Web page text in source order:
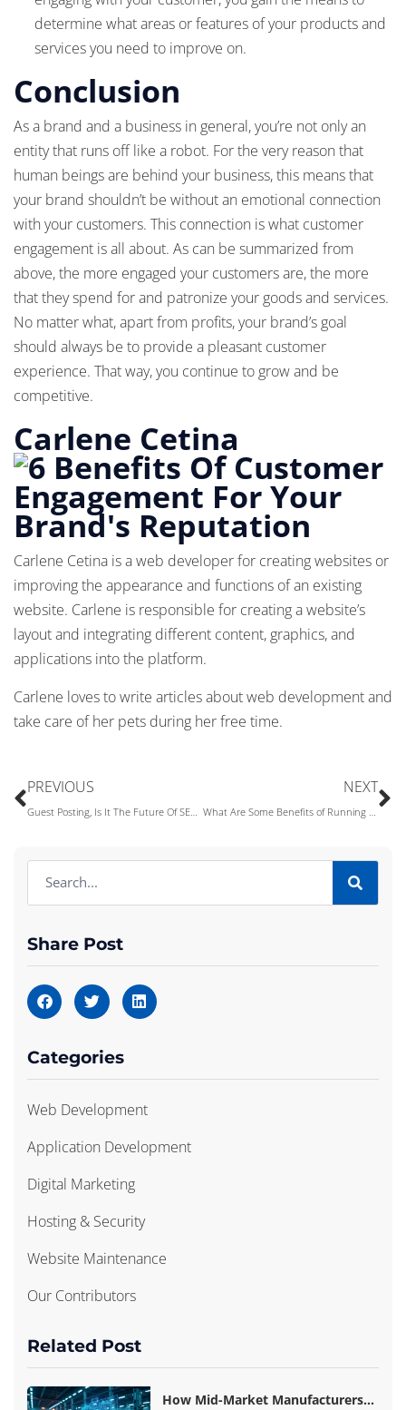
determine what areas or features of your products and
services you need to improve on.
Conclusion
As a brand and a business in general, you’re not only an
entity that runs off like a robot. For the very reason that
human beings are behind your business, this means that
your brand shouldn’t be without an emotional connection
with your customers. This connection is what customer
engagement is all about. As can be summarized from
above, the more engaged your customers are, the more
that they spend for and patronize your goods and services.
No matter what, apart from profits, your brand’s goal
should always be to provide a pleasant customer
experience. That way, you continue to grow and be
competitive.
Carlene Cetina
Carlene Cetina is a web developer for creating websites or
improving the appearance and functions of an existing
website. Carlene is responsible for creating a website’s
layout and integrating different content, graphics, and
applications into the platform.
Carlene loves to write articles about web development and
take care of her pets during her free time.
PREVIOUS NEXT
Share Post
Categories
Web Development
Application Development
Digital Marketing
Hosting & Security
Website Maintenance
Our Contributors
Related Post
How Mid-Market Manufacturers